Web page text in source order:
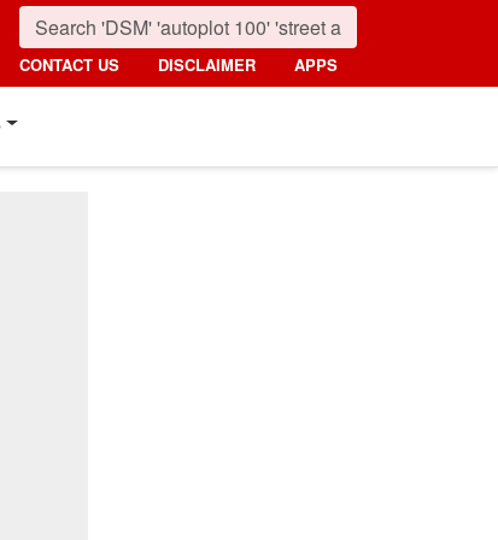
CONTACT US DISCLAIMER APPS